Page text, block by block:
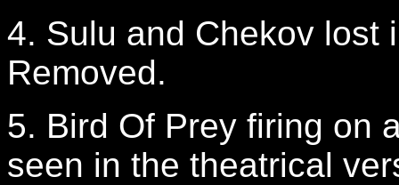
4. Sulu and Chekov lost
Removed.
5. Bird Of Prey firing on
seen in the theatrical